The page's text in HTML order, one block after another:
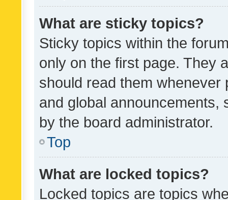
What are sticky topics?
Sticky topics within the
only on the first page. They
should read them whenever
and global announcements,
by the board administrator.
Top
What are locked topics?
Locked topics are topics